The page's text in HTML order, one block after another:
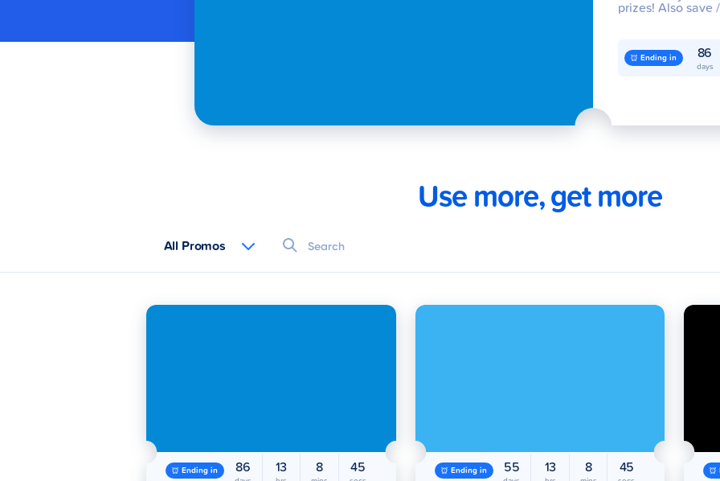
prizes! Also save
Ending in 86
days
Use more, get more
All Promos
GInsure GGives GLoan GSave
Ending in 86 13 8 44 Ending in 55 13 8 44